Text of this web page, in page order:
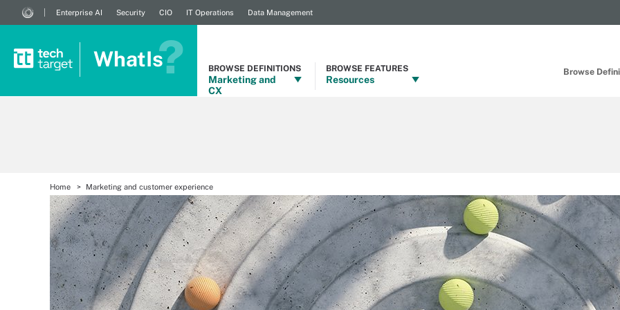
Browse
Enterprise AI Security CIO IT Operations Data Management
WhatIs BROWSE DEFINITIONS
Marketing and
CX
BROWSE FEATURES
Resources
Home Marketing and customer experience